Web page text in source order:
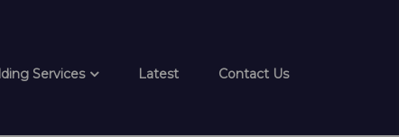
Services Latest Contact Us